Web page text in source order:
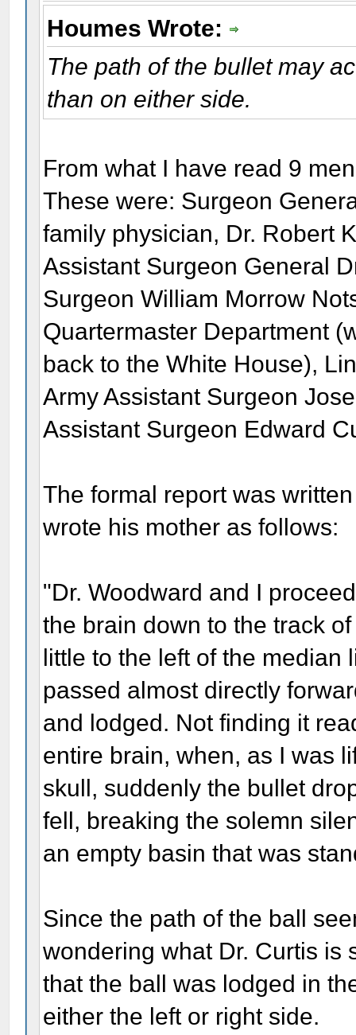
Houmes Wrote:
The path of the bullet may
than on either side.
From what I have read 9
These were: Surgeon
family physician, Dr. Robert
Assistant Surgeon General
Surgeon William Morrow
Quartermaster Department
back to the White House),
Army Assistant Surgeon
Assistant Surgeon Edward
The formal report was
wrote his mother as follows:
"Dr. Woodward and I
the brain down to the track
little to the left of the
passed almost directly
and lodged. Not finding it
entire brain, when, as I was
skull, suddenly the bullet
fell, breaking the solemn
an empty basin that was
Since the path of the ball
wondering what Dr. Curtis is
that the ball was lodged in
either the left or right side.